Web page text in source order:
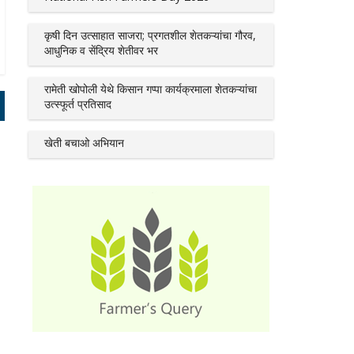
कृषी दिन उत्साहात साजरा; प्रगतशील शेतकऱ्यांचा गौरव,
आधुनिक व सेंद्रिय शेतीवर भर
रामेती खोपोली येथे किसान गप्पा कार्यक्रमाला शेतकऱ्यांचा
उत्स्फूर्त प्रतिसाद
खेती बचाओ अभियान